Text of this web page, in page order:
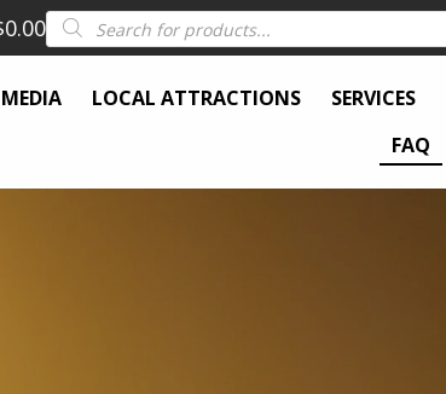
Products
search
MEDIA LOCAL ATTRACTIONS SERVICES
FAQ